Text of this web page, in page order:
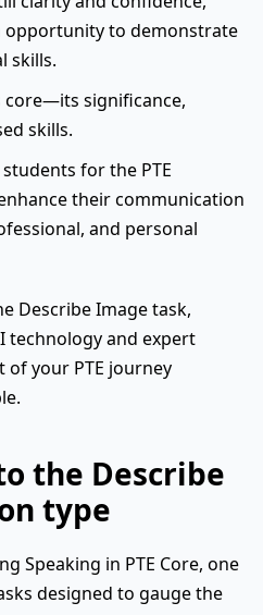
opportunity to demonstrate
skills.
core—its significance,
skills.
for the PTE
their communication
and personal
Describe Image task,
technology and expert
your PTE journey
the Describe
type
Speaking in PTE Core, one
designed to gauge the